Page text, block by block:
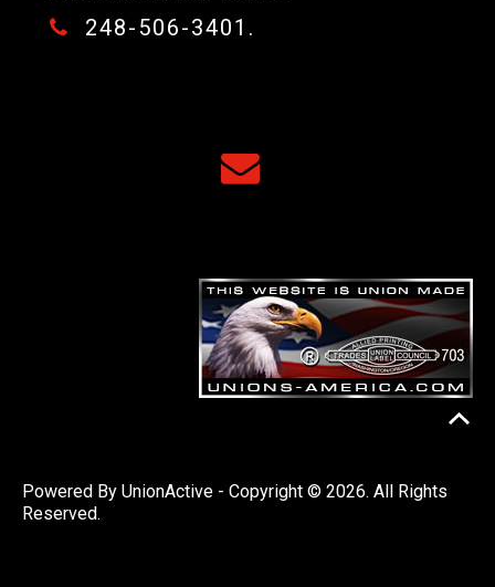
248-506-3401.
Powered By UnionActive - Copyright © 2026. All Rights
Reserved.